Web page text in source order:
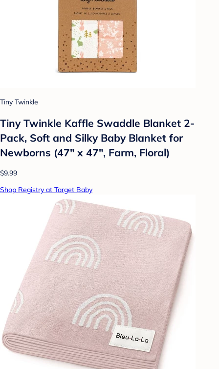
Tiny Twinkle
Tiny Twinkle Kaffle Swaddle Blanket 2-
Pack, Soft and Silky Baby Blanket for
Newborns (47" x 47", Farm, Floral)
$9.99
Shop Registry at Target Baby